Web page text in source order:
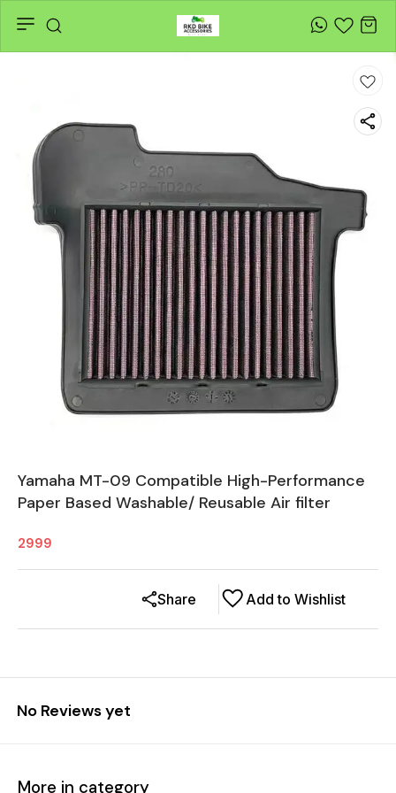
Yamaha MT-09 Compatible High-Performance
Paper Based Washable/ Reusable Air filter
2999
Add to Wishlist
Share
No Reviews yet
More in category